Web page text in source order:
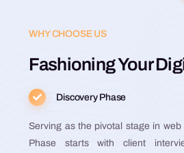
WHY CHOOSE US
Fashioning Your
Discovery Phase
Serving as the pivotal stage in
Phase starts with client